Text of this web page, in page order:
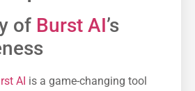
of Burst AI’s
AI is a game-changing tool